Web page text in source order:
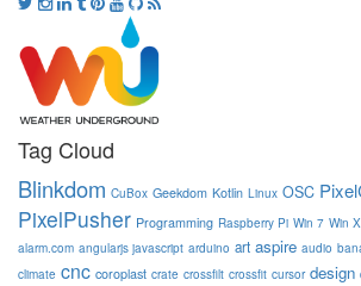
Tag Cloud
Blinkdom CuBox Geekdom Kotlin Linux OSC
PixelPusher Programming Raspberry Pi Win 7 Win
alarm.com angularjs javascript arduino art aspire audio
climate cnc coroplast crate crossfilt crossfit cursor design